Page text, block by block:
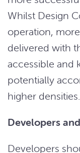
Whilst Design
operation,
delivered with
accessible and
potentially
higher densities.
Developers
Developers